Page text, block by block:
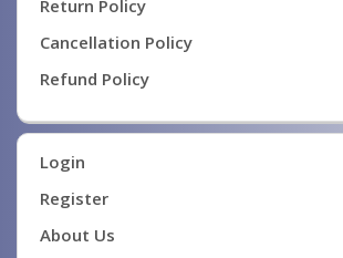
Return Policy
Cancellation Policy
Refund Policy
Login
Register
About Us